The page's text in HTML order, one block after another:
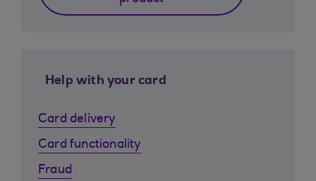
Help with your card
Card delivery
Card functionality
Fraud